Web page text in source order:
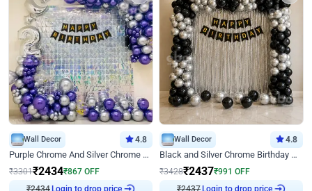
Wall Decor 4.8
Purple Chrome And Silver Chrome Arch Birthday Decor
₹3301₹2434₹867 OFF
Login to drop price
Wall Decor 4.8
Black and Silver Chrome Birthday Decor
₹3428₹2437₹991 OFF
Login to drop price